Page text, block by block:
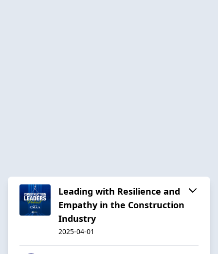
Leading with Resilience and
Empathy in the Construction
Industry
2025-04-01